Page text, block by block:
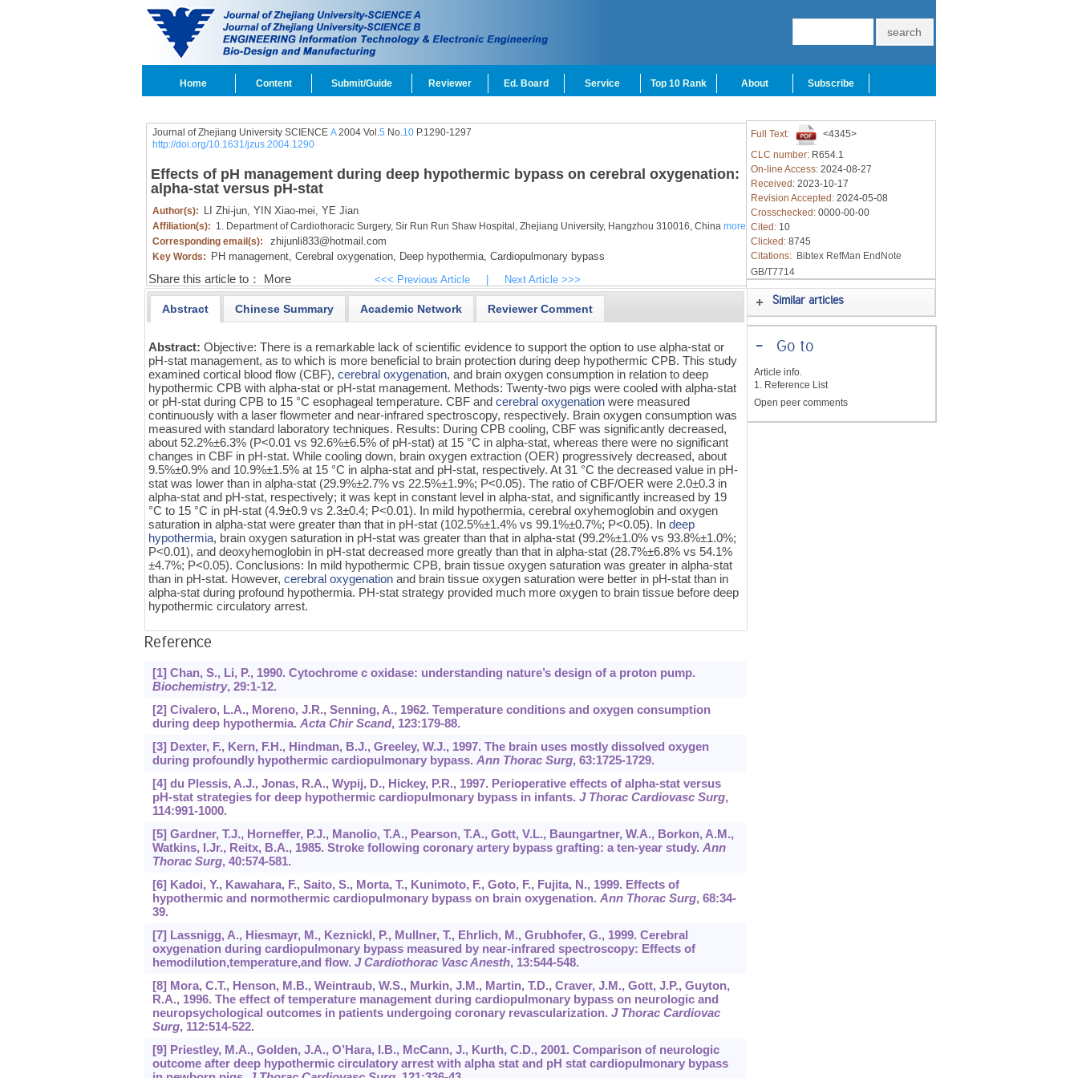
Home Content Submit/Guide Reviewer Ed. Board Service Top 10 Rank About Subscribe
Journal of Zhejiang University SCIENCE A2004 Vol.5 No.10P.1290-1297
http://doi.org/10.1631/jzus.2004.1290
Effects of pH management during deep hypothermic bypass on cerebral oxygenation:
alpha-stat versus pH-stat
Author(s): LI Zhi-jun, YIN Xiao-mei, YE Jian
Affiliation(s): 1. Department of Cardiothoracic Surgery, Sir Run Run Shaw Hospital, Zhejiang University, Hangzhou 310016, China more
Corresponding email(s):
zhijunli833@hotmail.com
Key Words: PH management, Cerebral oxygenation, Deep hypothermia, Cardiopulmonary bypass
Share this article to： More <<< Previous Article Next Article >>>
Abstract Chinese Summary Academic Network Reviewer Comment
Abstract:Objective: There is a remarkable lack of scientific evidence to support the option to use alpha-stat or
pH-stat management, as to which is more beneficial to brain protection during deep hypothermic CPB. This study
examined cortical blood flow (CBF),cerebral oxygenation, and brain oxygen consumption in relation to deep
hypothermic CPB with alpha-stat or pH-stat management. Methods: Twenty-two pigs were cooled with alpha-stat
or pH-stat during CPB to 15 °C esophageal temperature. CBF andcerebral oxygenation were measured
continuously with a laser flowmeter and near-infrared spectroscopy, respectively. Brain oxygen consumption was
measured with standard laboratory techniques. Results: During CPB cooling, CBF was significantly decreased,
about 52.2%±6.3% (P<0.01 vs 92.6%±6.5% of pH-stat) at 15 °C in alpha-stat, whereas there were no significant
changes in CBF in pH-stat. While cooling down, brain oxygen extraction (OER) progressively decreased, about
9.5%±0.9% and 10.9%±1.5% at 15 °C in alpha-stat and pH-stat, respectively. At 31 °C the decreased value in pH-
stat was lower than in alpha-stat (29.9%±2.7% vs 22.5%±1.9%; P<0.05). The ratio of CBF/OER were 2.0±0.3 in
alpha-stat and pH-stat, respectively; it was kept in constant level in alpha-stat, and significantly increased by 19
°C to 15 °C in pH-stat (4.9±0.9 vs 2.3±0.4; P<0.01). In mild hypothermia, cerebral oxyhemoglobin and oxygen
saturation in alpha-stat were greater than that in pH-stat (102.5%±1.4% vs 99.1%±0.7%; P<0.05). Indeep
hypothermia, brain oxygen saturation in pH-stat was greater than that in alpha-stat (99.2%±1.0% vs 93.8%±1.0%;
P<0.01), and deoxyhemoglobin in pH-stat decreased more greatly than that in alpha-stat (28.7%±6.8% vs 54.1%
±4.7%; P<0.05). Conclusions: In mild hypothermic CPB, brain tissue oxygen saturation was greater in alpha-stat
than in pH-stat. However,cerebral oxygenation and brain tissue oxygen saturation were better in pH-stat than in
alpha-stat during profound hypothermia. PH-stat strategy provided much more oxygen to brain tissue before deep
hypothermic circulatory arrest.
Reference
[1] Chan, S., Li, P., 1990. Cytochrome c oxidase: understanding nature’s design of a proton pump.
Biochemistry, 29:1-12.
[2] Civalero, L.A., Moreno, J.R., Senning, A., 1962. Temperature conditions and oxygen consumption
during deep hypothermia. Acta Chir Scand, 123:179-88.
[3] Dexter, F., Kern, F.H., Hindman, B.J., Greeley, W.J., 1997. The brain uses mostly dissolved oxygen
during profoundly hypothermic cardiopulmonary bypass. Ann Thorac Surg, 63:1725-1729.
[4] du Plessis, A.J., Jonas, R.A., Wypij, D., Hickey, P.R., 1997. Perioperative effects of alpha-stat versus
pH-stat strategies for deep hypothermic cardiopulmonary bypass in infants. J Thorac Cardiovasc Surg,
114:991-1000.
[5] Gardner, T.J., Horneffer, P.J., Manolio, T.A., Pearson, T.A., Gott, V.L., Baungartner, W.A., Borkon, A.M.,
Watkins, I.Jr., Reitx, B.A., 1985. Stroke following coronary artery bypass grafting: a ten-year study. Ann
Thorac Surg, 40:574-581.
[6] Kadoi, Y., Kawahara, F., Saito, S., Morta, T., Kunimoto, F., Goto, F., Fujita, N., 1999. Effects of
hypothermic and normothermic cardiopulmonary bypass on brain oxygenation. Ann Thorac Surg, 68:34-
39.
[7] Lassnigg, A., Hiesmayr, M., Keznickl, P., Mullner, T., Ehrlich, M., Grubhofer, G., 1999. Cerebral
oxygenation during cardiopulmonary bypass measured by near-infrared spectroscopy: Effects of
hemodilution,temperature,and flow. J Cardiothorac Vasc Anesth, 13:544-548.
[8] Mora, C.T., Henson, M.B., Weintraub, W.S., Murkin, J.M., Martin, T.D., Craver, J.M., Gott, J.P., Guyton,
R.A., 1996. The effect of temperature management during cardiopulmonary bypass on neurologic and
neuropsychological outcomes in patients undergoing coronary revascularization. J Thorac Cardiovac
Surg, 112:514-522.
[9] Priestley, M.A., Golden, J.A., O’Hara, I.B., McCann, J., Kurth, C.D., 2001. Comparison of neurologic
outcome after deep hypothermic circulatory arrest with alpha stat and pH stat cardiopulmonary bypass
Full Text:
<4345>
CLC number: R654.1
On-line Access: 2024-08-27
Received: 2023-10-17
Revision Accepted: 2024-05-08
Crosschecked: 0000-00-00
Cited: 10
Clicked: 8745
Citations: Bibtex RefMan EndNote
GB/T7714
Similar articles
-Go to
Article info.
1. Reference List
Open peer comments